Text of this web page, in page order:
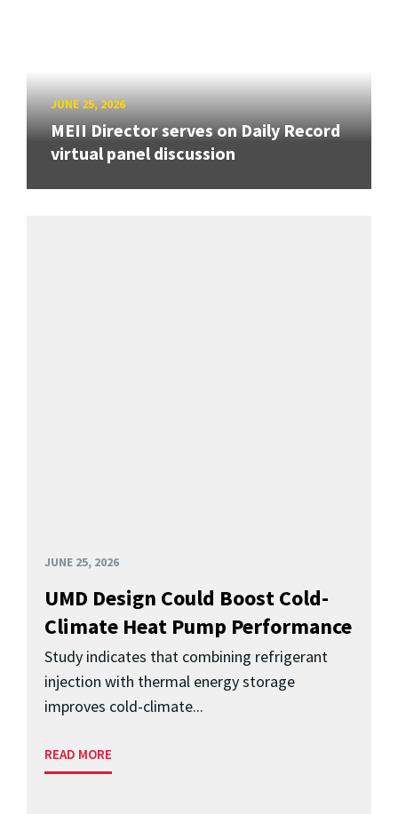
JUNE 25, 2026
MEII Director serves on Daily Record
virtual panel discussion
JUNE 25, 2026
UMD Design Could Boost Cold-
Climate Heat Pump Performance
Study indicates that combining refrigerant
injection with thermal energy storage
improves cold-climate...
READ MORE